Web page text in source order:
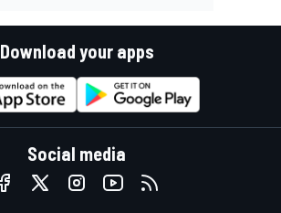
Download your apps
Social media